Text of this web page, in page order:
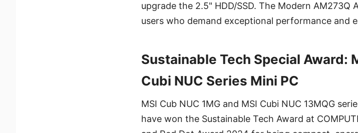
upgrade the 2.5" HDD/SSD. The Modern
users who demand exceptional performance and
Sustainable Tech Special Award:
Cubi NUC Series Mini PC
MSI Cub NUC 1MG and MSI Cubi NUC 13MQG
have won the Sustainable Tech Award at